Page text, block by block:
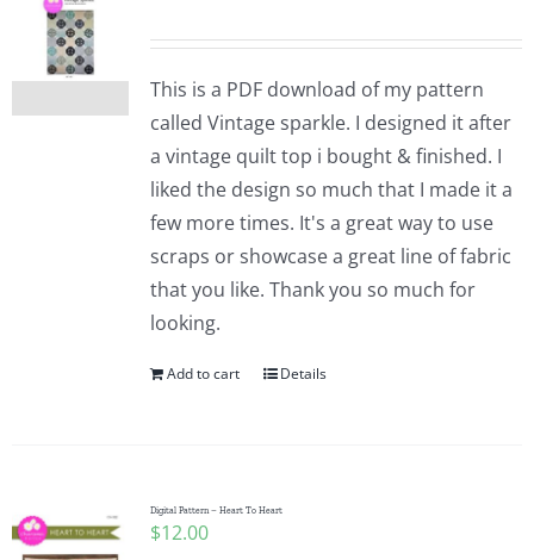
This is a PDF download of my pattern
called Vintage sparkle. I designed it after
a vintage quilt top i bought & finished. I
liked the design so much that I made it a
few more times. It's a great way to use
scraps or showcase a great line of fabric
that you like. Thank you so much for
looking.
Add to cart Details
Digital Pattern – Heart To Heart
$12.00